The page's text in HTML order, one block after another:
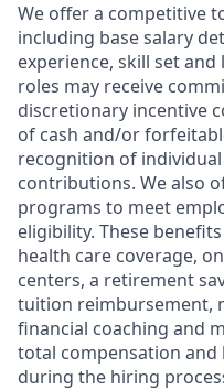
We offer a competitive
including base salary
experience, skill set
roles may receive
discretionary incentive
of cash and/or
recognition of
contributions. We also
programs to meet
eligibility. These
health care coverage,
centers, a retirement
tuition reimbursement,
financial coaching and
total compensation
during the hiring